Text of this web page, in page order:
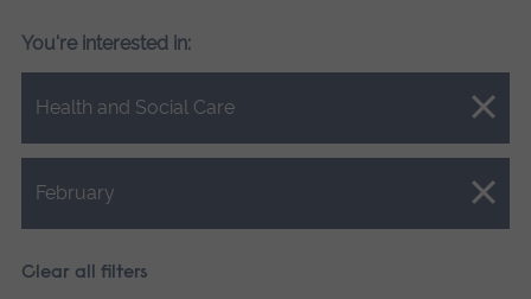
You're interested in:
Health and Social Care
Close.
February
Close.
Clear all filters